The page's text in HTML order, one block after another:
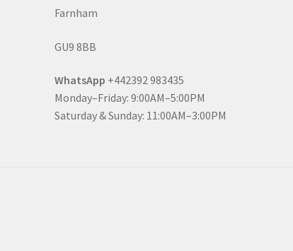
Farnham
GU9 8BB
WhatsApp +442392 983435
Monday–Friday: 9:00AM–5:00PM
Saturday & Sunday: 11:00AM–3:00PM